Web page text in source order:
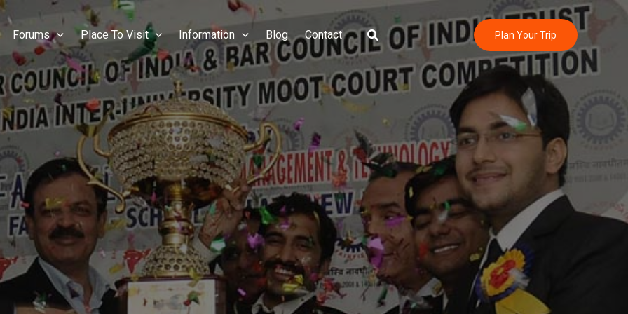
Forums Place To Visit Information Blog Contact Search Plan Your Trip